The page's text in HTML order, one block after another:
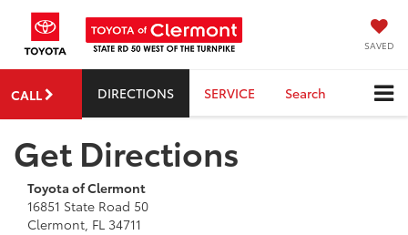
SAVED
CALL DIRECTIONS SERVICE Search
Get Directions
Toyota of Clermont
16851 State Road 50
Clermont, FL 34711